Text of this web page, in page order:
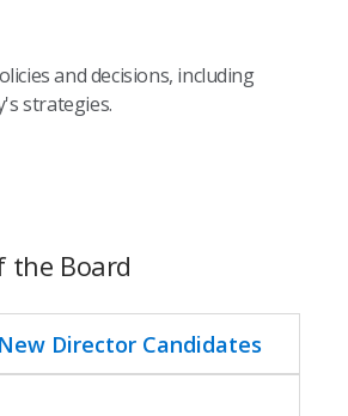
and decisions, including
strategies.
the Board
Director Candidates